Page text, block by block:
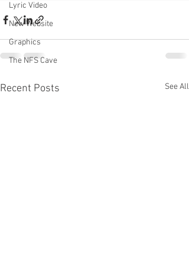
Lyric Video
New Website
Graphics
The NFS Cave
Recent Posts See All